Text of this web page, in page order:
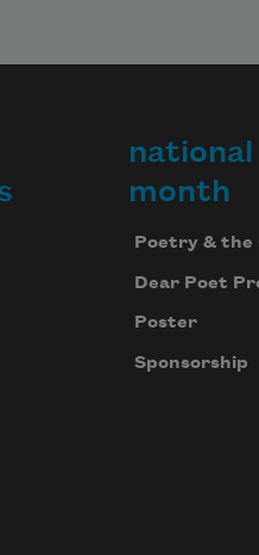
month
Poetry & the
Dear Poet
Poster
Sponsorship